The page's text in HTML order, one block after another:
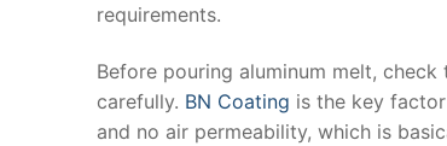
requirements.
Before pouring aluminum melt,
carefully. BN Coating is the key
and no air permeability, which is